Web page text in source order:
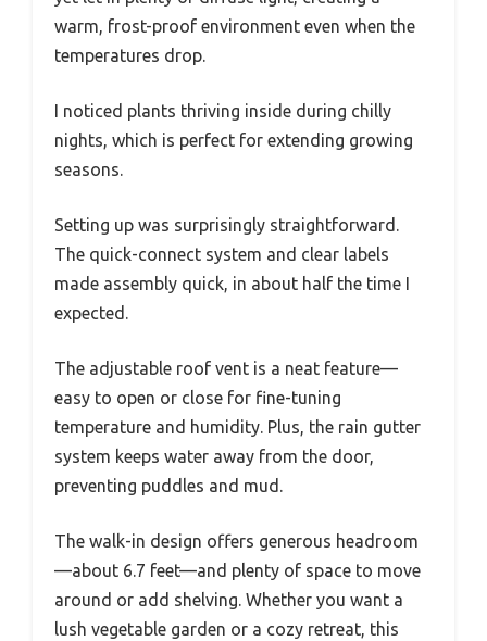
warm, frost-proof environment even when the
temperatures drop.
I noticed plants thriving inside during chilly
nights, which is perfect for extending growing
seasons.
Setting up was surprisingly straightforward.
The quick-connect system and clear labels
made assembly quick, in about half the time I
expected.
The adjustable roof vent is a neat feature—
easy to open or close for fine-tuning
temperature and humidity. Plus, the rain gutter
system keeps water away from the door,
preventing puddles and mud.
The walk-in design offers generous headroom
—about 6.7 feet—and plenty of space to move
around or add shelving. Whether you want a
lush vegetable garden or a cozy retreat, this